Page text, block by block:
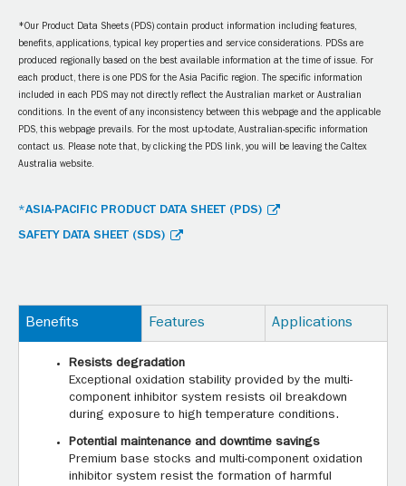
*Our Product Data Sheets (PDS) contain product information including features,
benefits, applications, typical key properties and service considerations. PDSs are
produced regionally based on the best available information at the time of issue. For
each product, there is one PDS for the Asia Pacific region. The specific information
included in each PDS may not directly reflect the Australian market or Australian
conditions. In the event of any inconsistency between this webpage and the applicable
PDS, this webpage prevails. For the most up-to-date, Australian-specific information
contact us. Please note that, by clicking the PDS link, you will be leaving the Caltex
Australia website.
*ASIA-PACIFIC PRODUCT DATA SHEET (PDS)
SAFETY DATA SHEET (SDS)
Benefits Features Applications
Resists degradation
Exceptional oxidation stability provided by the multi-
component inhibitor system resists oil breakdown
during exposure to high temperature conditions.
Potential maintenance and downtime savings
Premium base stocks and multi-component oxidation
inhibitor system resist the formation of harmful